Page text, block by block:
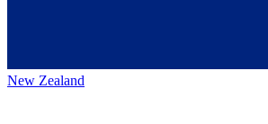
New Zealand